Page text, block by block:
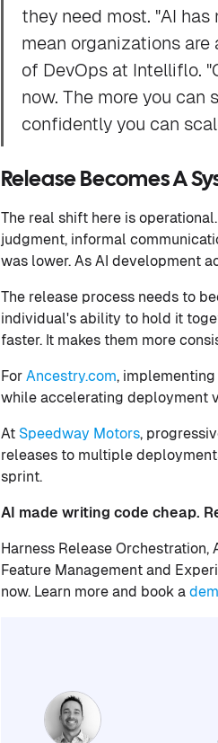
they need most. "AI
mean organizations
of DevOps at Intelliflo.
now. The more you
confidently you can
Release Becomes A
The real shift here is
judgment, informal
was lower. As AI development
The release process needs to
individual's ability to hold it
faster. It makes them more
For Ancestry.com,
while accelerating deployment
At Speedway Motors,
releases to multiple
sprint.
AI made writing code cheap.
Harness Release
Feature Management and
now. Learn more and book a